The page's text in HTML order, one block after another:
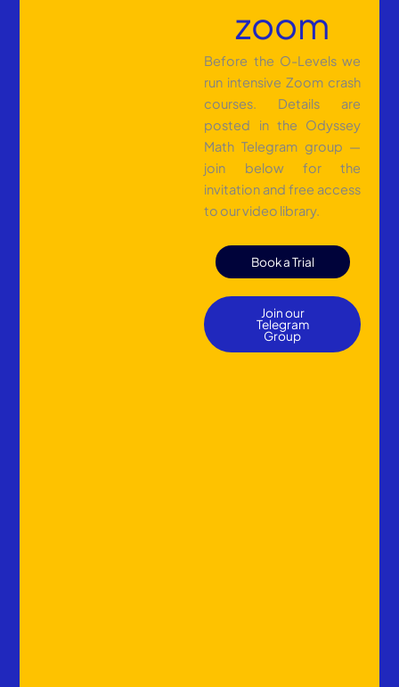
zoom
Before the O-Levels we
run intensive Zoom crash
courses. Details are
posted in the Odyssey
Math Telegram group —
join below for the
invitation and free access
to our video library.
Book a Trial
Join our
Telegram
Group